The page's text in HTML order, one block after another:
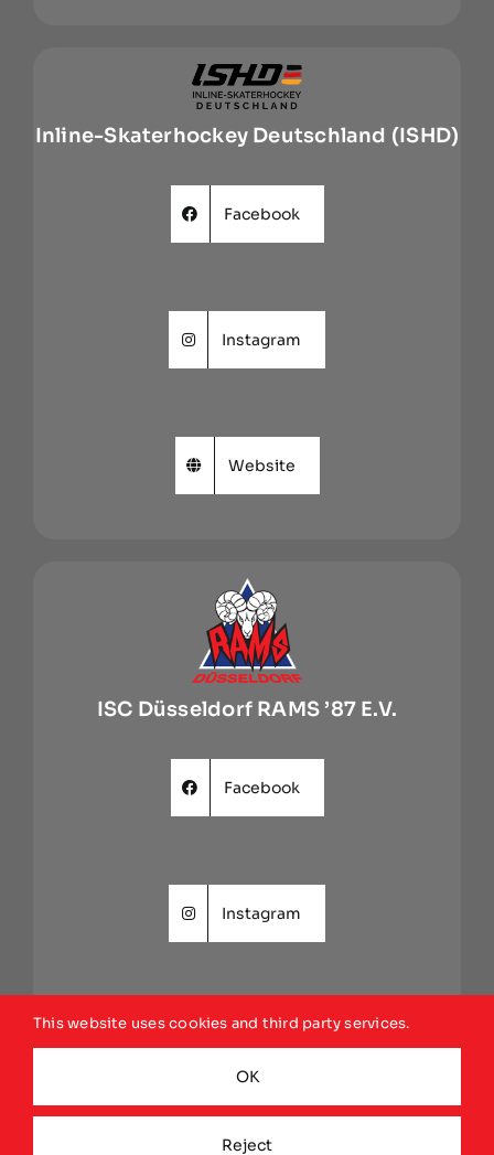
Inline-Skaterhockey Deutschland (ISHD)
Facebook
Instagram
Website
ISC Düsseldorf RAMS ’87 E.V.
Facebook
Instagram
This website uses cookies and third party services.
OK
Reject